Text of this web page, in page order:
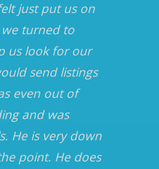
just put us on
turned to
us look for our
send listings
even out of
and was
He is very down
point. He does